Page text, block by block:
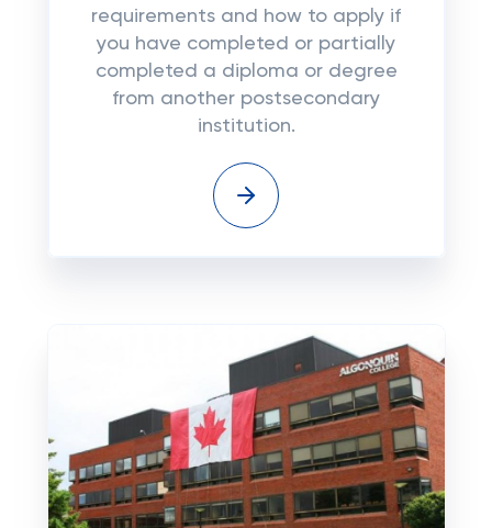
requirements and how to apply if
you have completed or partially
completed a diploma or degree
from another postsecondary
institution.